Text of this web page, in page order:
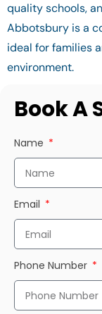
quality schools,
Abbotsbury is a
ideal for families
environment.
Book A
Name
Email
Phone Number